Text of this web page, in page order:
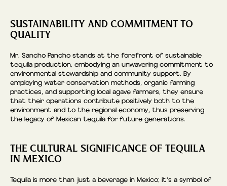
SUSTAINABILITY AND COMMITMENT TO
QUALITY
Mr. Sancho Pancho stands at the forefront of sustainable
tequila production, embodying an unwavering commitment to
environmental stewardship and community support. By
employing water conservation methods, organic farming
practices, and supporting local agave farmers, they ensure
that their operations contribute positively both to the
environment and to the regional economy, thus preserving
the legacy of Mexican tequila for future generations.
THE CULTURAL SIGNIFICANCE OF TEQUILA
IN MEXICO
Tequila is more than just a beverage in Mexico; it’s a symbol of